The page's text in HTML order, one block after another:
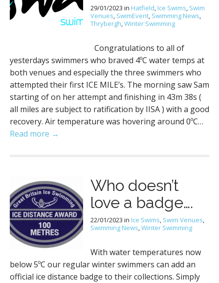
29/01/2023 in Hatfield, Ice Swims, Swim
Venues, SwimEvent, Swimming News,
Thrybergh,Winter Swimming
Congratulations to all of
yesterdays swimmers who braved 4ºC water temps at
both venues and especially the three swimmers who
attempted their first ICE MILE’s. The morning saw Sam
starting of on her attempt and finishing in 43m 38s (
all miles are subject to ratification by IISA ) with a good
recovery. Air temperature was hovering around 0ºC…
Read more →
Who doesn’t
love a badge….
22/01/2023 in Ice Swims, Swim Venues,
Swimming News,Winter Swimming
With water temperatures now
below 5ºC our regular winter swimmers can add an
official ice distance badge to their collections. Simply